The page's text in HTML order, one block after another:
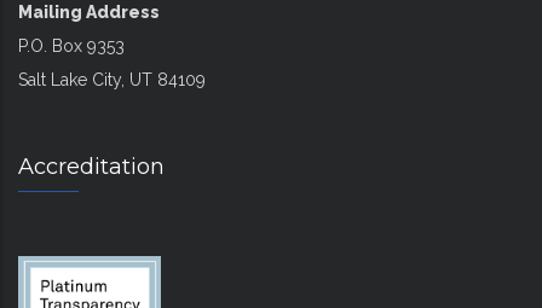
Mailing Address
P.O. Box 9353
Salt Lake City, UT 84109
Accreditation